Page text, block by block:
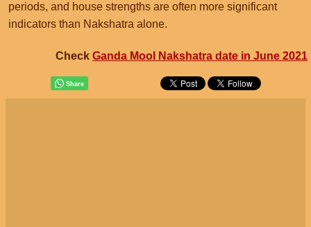
periods, and house strengths are often more significant
indicators than Nakshatra alone.
Check Ganda Mool Nakshatra date in June 2021